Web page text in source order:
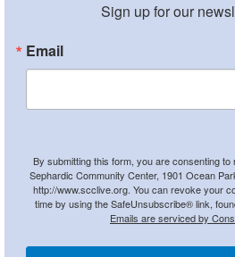
Sign up for our
Email
By submitting this form, you are consenting
Sephardic Community Center, 1901 Ocean
http://www.scclive.org. You can revoke your
time by using the SafeUnsubscribe® link,
Emails are serviced by